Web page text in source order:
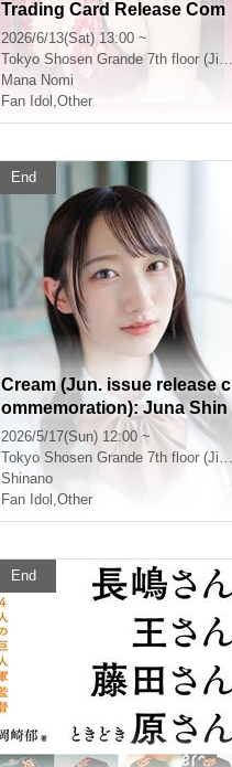
Trading Card Release Com
memorative Handshake Ev
ent (Jimbocho)
2026/6/13(Sat) 13:00 ~
Tokyo Shosen Grande 7th floor (Jinbocho)
Mana Nomi
Fan Idol ,Other
End
Cream (Jun. issue release c
ommemoration): Juna Shin
o autograph session [Toky
o venue]
2026/5/17(Sun) 12:00 ~
Tokyo Shosen Grande 7th floor (Jinbocho)
Shinano
Fan Idol ,Other
End